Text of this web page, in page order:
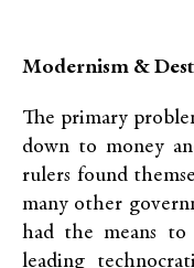
Modernism &
The primary
down to money
rulers found
many other
had the means to
leading